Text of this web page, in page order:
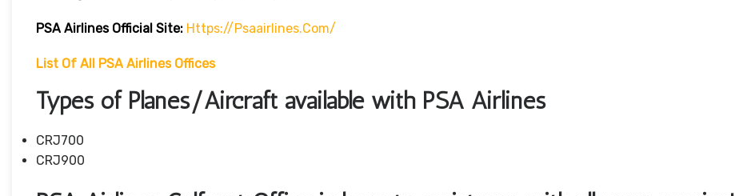
PSA Airlines Official Site: Https://psaairlines.com/
List Of All PSA Airlines Offices
Types of Planes/Aircraft available with PSA Airlines
CRJ700
CRJ900